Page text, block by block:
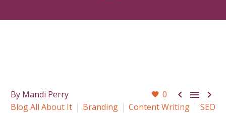
0   
By Mandi Perry
Blog All About It
Branding Content Writing
SEO